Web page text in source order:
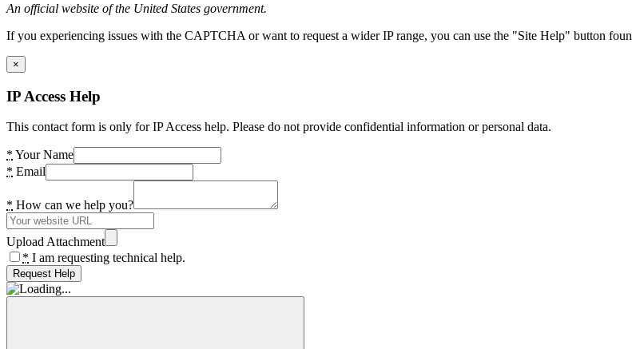
An official website of the United States government.
If you experiencing issues with the CAPTCHA or want to request a wider IP range, you can use the "Site Help" button
×
IP Access Help
This contact form is only for IP Access help. Please do not provide confidential information or personal data.
* Your Name
* Email
* How can we help you?
Upload Attachment
* I am requesting technical help.